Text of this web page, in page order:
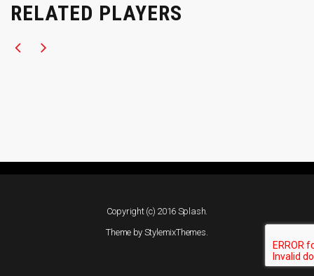
RELATED PLAYERS
Copyright (c) 2016 Splash.
Theme by StylemixThemes.